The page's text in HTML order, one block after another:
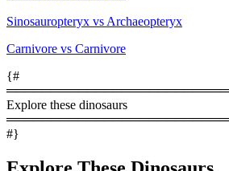
Sinosauropteryx vs Archaeopteryx
Carnivore vs Carnivore
{#
Explore these dinosaurs
#}